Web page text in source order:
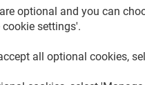
use our website.
website and to see which
also set these cookies
optional and you can
settings'.
all optional cookies,